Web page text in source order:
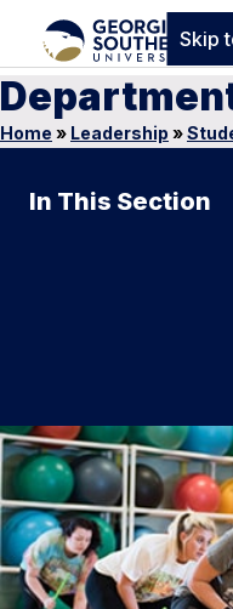
Skip
Home » Leadership »
In This Section